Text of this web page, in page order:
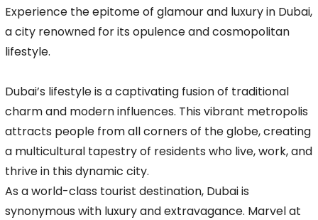
Experience the epitome of glamour and luxury in Dubai,
a city renowned for its opulence and cosmopolitan
lifestyle.
Dubai’s lifestyle is a captivating fusion of traditional
charm and modern influences. This vibrant metropolis
attracts people from all corners of the globe, creating
a multicultural tapestry of residents who live, work, and
thrive in this dynamic city.
As a world-class tourist destination, Dubai is
synonymous with luxury and extravagance. Marvel at